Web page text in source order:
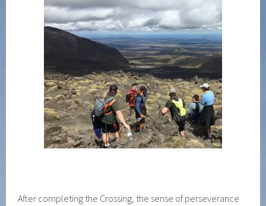
After completing the Crossing, the sense of perseverance